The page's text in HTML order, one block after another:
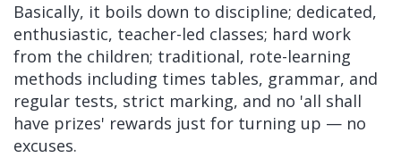
Basically, it boils down to discipline; dedicated,
enthusiastic, teacher-led classes; hard work
from the children; traditional, rote-learning
methods including times tables, grammar, and
regular tests, strict marking, and no 'all shall
have prizes' rewards just for turning up — no
excuses.